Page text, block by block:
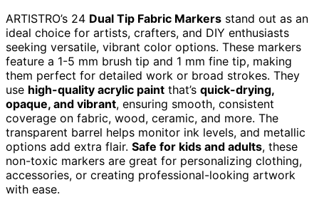
ARTISTRO’s 24 Dual Tip Fabric Markers stand out as an
ideal choice for artists, crafters, and DIY enthusiasts
seeking versatile, vibrant color options. These markers
feature a 1-5 mm brush tip and 1 mm fine tip, making
them perfect for detailed work or broad strokes. They
use high-quality acrylic paint that’s quick-drying,
opaque, and vibrant, ensuring smooth, consistent
coverage on fabric, wood, ceramic, and more. The
transparent barrel helps monitor ink levels, and metallic
options add extra flair. Safe for kids and adults, these
non-toxic markers are great for personalizing clothing,
accessories, or creating professional-looking artwork
with ease.